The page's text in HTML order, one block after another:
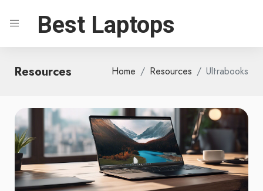
Best Laptops
Resources Home Resources Ultrabooks